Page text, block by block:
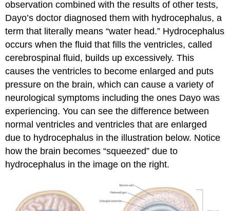
observation combined with the results of other tests,
Dayo’s doctor diagnosed them with hydrocephalus, a
term that literally means “water head.” Hydrocephalus
occurs when the fluid that fills the ventricles, called
cerebrospinal fluid, builds up excessively. This
causes the ventricles to become enlarged and puts
pressure on the brain, which can cause a variety of
neurological symptoms including the ones Dayo was
experiencing. You can see the difference between
normal ventricles and ventricles that are enlarged
due to hydrocephalus in the illustration below. Notice
how the brain becomes “squeezed” due to
hydrocephalus in the image on the right.